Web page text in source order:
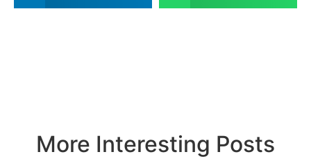
More Interesting Posts